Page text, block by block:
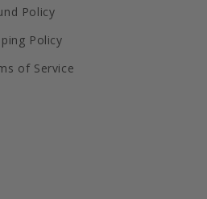
Policy
Policy
of Service